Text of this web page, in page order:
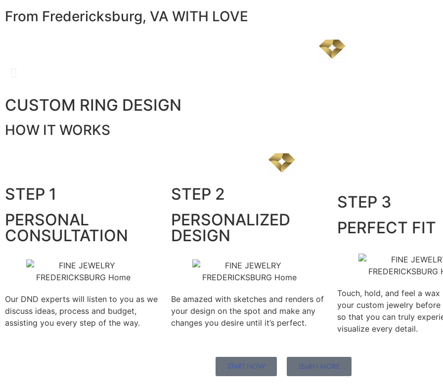
From Fredericksburg, VA WITH LOVE
CUSTOM RING DESIGN
HOW IT WORKS
STEP 1
PERSONAL
CONSULTATION
STEP 2
PERSONALIZED
DESIGN
STEP 3
PERFECT FIT
Our DND experts will listen to you as we
discuss ideas, process and budget,
assisting you every step of the way.
Be amazed with sketches and renders of
your design on the spot and make any
changes you desire until it’s perfect.
Touch, hold, and feel a
your custom jewelry before
so that you can truly
visualize every detail.
START NOW LEaRN MORE